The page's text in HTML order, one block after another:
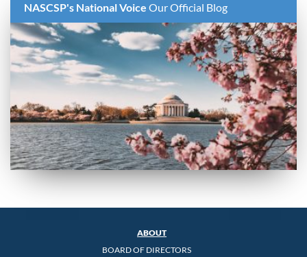
NASCSP's National Voice Our Official Blog
ABOUT
BOARD OF DIRECTORS